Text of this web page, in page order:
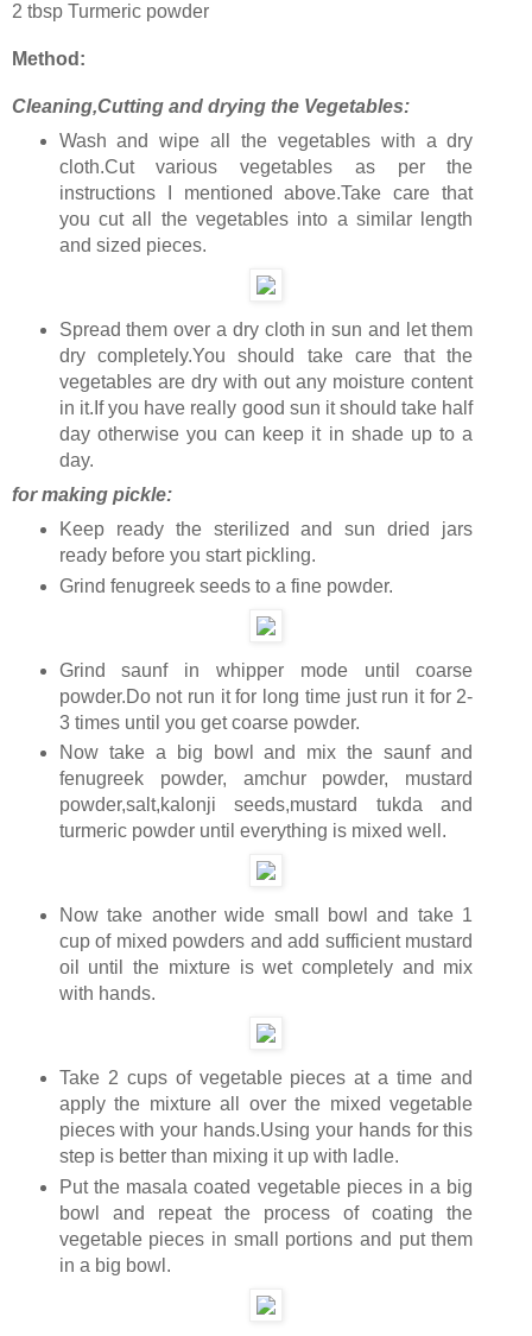
2 tbsp Turmeric powder
Method:
Cleaning,Cutting and drying the Vegetables:
Wash and wipe all the vegetables with a dry
cloth.Cut various vegetables as per the
instructions I mentioned above.Take care that
you cut all the vegetables into a similar length
and sized pieces.
Spread them over a dry cloth in sun and let them
dry completely.You should take care that the
vegetables are dry with out any moisture content
in it.If you have really good sun it should take half
day otherwise you can keep it in shade up to a
day.
for making pickle:
Keep ready the sterilized and sun dried jars
ready before you start pickling.
Grind fenugreek seeds to a fine powder.
Grind saunf in whipper mode until coarse
powder.Do not run it for long time just run it for 2-
3 times until you get coarse powder.
Now take a big bowl and mix the saunf and
fenugreek powder, amchur powder, mustard
powder,salt,kalonji seeds,mustard tukda and
turmeric powder until everything is mixed well.
Now take another wide small bowl and take 1
cup of mixed powders and add sufficient mustard
oil until the mixture is wet completely and mix
with hands.
Take 2 cups of vegetable pieces at a time and
apply the mixture all over the mixed vegetable
pieces with your hands.Using your hands for this
step is better than mixing it up with ladle.
Put the masala coated vegetable pieces in a big
bowl and repeat the process of coating the
vegetable pieces in small portions and put them
in a big bowl.